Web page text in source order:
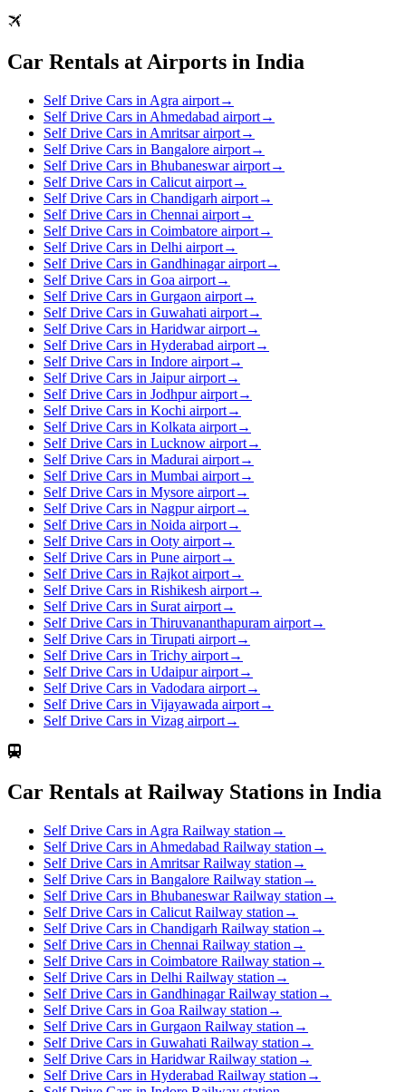
Car Rentals at Airports in India
Self Drive Cars in Agra airport→
Self Drive Cars in Ahmedabad airport→
Self Drive Cars in Amritsar airport→
Self Drive Cars in Bangalore airport→
Self Drive Cars in Bhubaneswar airport→
Self Drive Cars in Calicut airport→
Self Drive Cars in Chandigarh airport→
Self Drive Cars in Chennai airport→
Self Drive Cars in Coimbatore airport→
Self Drive Cars in Delhi airport→
Self Drive Cars in Gandhinagar airport→
Self Drive Cars in Goa airport→
Self Drive Cars in Gurgaon airport→
Self Drive Cars in Guwahati airport→
Self Drive Cars in Haridwar airport→
Self Drive Cars in Hyderabad airport→
Self Drive Cars in Indore airport→
Self Drive Cars in Jaipur airport→
Self Drive Cars in Jodhpur airport→
Self Drive Cars in Kochi airport→
Self Drive Cars in Kolkata airport→
Self Drive Cars in Lucknow airport→
Self Drive Cars in Madurai airport→
Self Drive Cars in Mumbai airport→
Self Drive Cars in Mysore airport→
Self Drive Cars in Nagpur airport→
Self Drive Cars in Noida airport→
Self Drive Cars in Ooty airport→
Self Drive Cars in Pune airport→
Self Drive Cars in Rajkot airport→
Self Drive Cars in Rishikesh airport→
Self Drive Cars in Surat airport→
Self Drive Cars in Thiruvananthapuram airport→
Self Drive Cars in Tirupati airport→
Self Drive Cars in Trichy airport→
Self Drive Cars in Udaipur airport→
Self Drive Cars in Vadodara airport→
Self Drive Cars in Vijayawada airport→
Self Drive Cars in Vizag airport→
Car Rentals at Railway Stations in India
Self Drive Cars in Agra Railway station →
Self Drive Cars in Ahmedabad Railway station →
Self Drive Cars in Amritsar Railway station →
Self Drive Cars in Bangalore Railway station →
Self Drive Cars in Bhubaneswar Railway station →
Self Drive Cars in Calicut Railway station →
Self Drive Cars in Chandigarh Railway station →
Self Drive Cars in Chennai Railway station →
Self Drive Cars in Coimbatore Railway station →
Self Drive Cars in Delhi Railway station →
Self Drive Cars in Gandhinagar Railway station →
Self Drive Cars in Goa Railway station →
Self Drive Cars in Gurgaon Railway station →
Self Drive Cars in Guwahati Railway station →
Self Drive Cars in Haridwar Railway station →
Self Drive Cars in Hyderabad Railway station →